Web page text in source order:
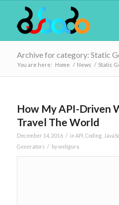
Archive for category: Static
You are here: Home / News / Static
How My API-Driven
Travel The World
December 14, 2016 / in API Coding,
Generators / bywebguru